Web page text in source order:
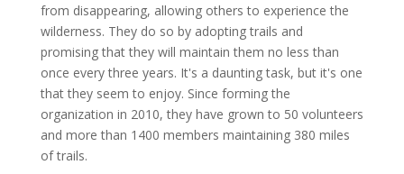
from disappearing, allowing others to experience the
wilderness. They do so by adopting trails and
promising that they will maintain them no less than
once every three years. It's a daunting task, but it's one
that they seem to enjoy. Since forming the
organization in 2010, they have grown to 50 volunteers
and more than 1400 members maintaining 380 miles
of trails.